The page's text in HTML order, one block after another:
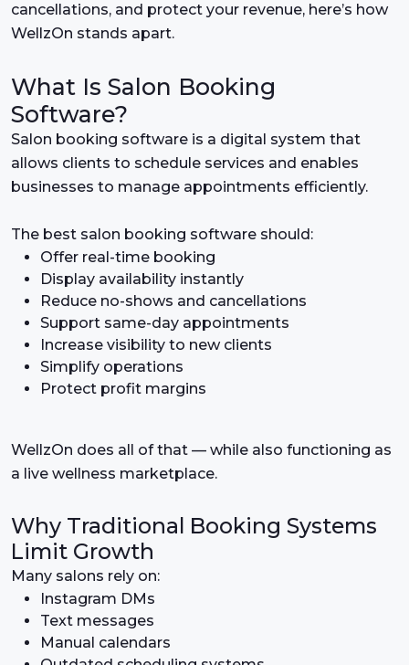
cancellations, and protect your revenue, here’s how
WellzOn stands apart.
What Is Salon Booking
Software?
Salon booking software is a digital system that
allows clients to schedule services and enables
businesses to manage appointments efficiently.
The best salon booking software should:
Offer real-time booking
Display availability instantly
Reduce no-shows and cancellations
Support same-day appointments
Increase visibility to new clients
Simplify operations
Protect profit margins
WellzOn does all of that — while also functioning as
a live wellness marketplace.
Why Traditional Booking Systems
Limit Growth
Many salons rely on:
Instagram DMs
Text messages
Manual calendars